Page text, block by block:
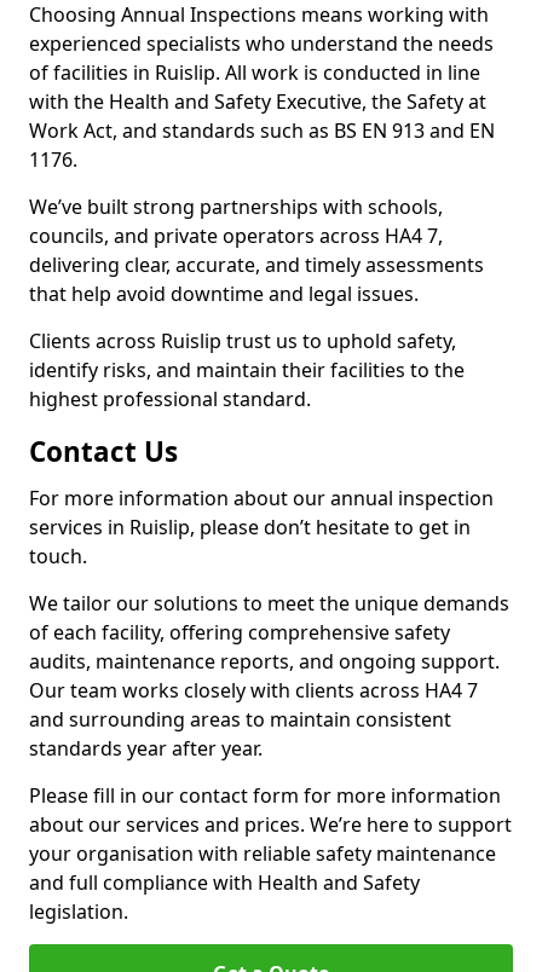
Choosing Annual Inspections means working with
experienced specialists who understand the needs
of facilities in Ruislip. All work is conducted in line
with the Health and Safety Executive, the Safety at
Work Act, and standards such as BS EN 913 and EN
1176.
We’ve built strong partnerships with schools,
councils, and private operators across HA4 7,
delivering clear, accurate, and timely assessments
that help avoid downtime and legal issues.
Clients across Ruislip trust us to uphold safety,
identify risks, and maintain their facilities to the
highest professional standard.
Contact Us
For more information about our annual inspection
services in Ruislip, please don’t hesitate to get in
touch.
We tailor our solutions to meet the unique demands
of each facility, offering comprehensive safety
audits, maintenance reports, and ongoing support.
Our team works closely with clients across HA4 7
and surrounding areas to maintain consistent
standards year after year.
Please fill in our contact form for more information
about our services and prices. We’re here to support
your organisation with reliable safety maintenance
and full compliance with Health and Safety
legislation.